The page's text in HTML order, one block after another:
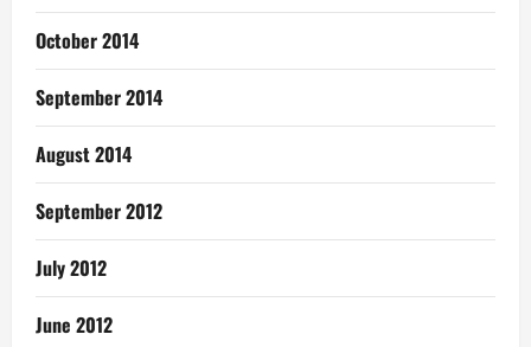
October 2014
September 2014
August 2014
September 2012
July 2012
June 2012